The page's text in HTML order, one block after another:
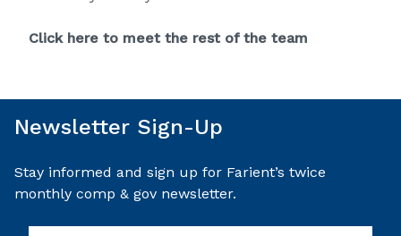
Click here to meet the rest of the team
Newsletter Sign-Up
Stay informed and sign up for Farient’s twice
monthly comp & gov newsletter.